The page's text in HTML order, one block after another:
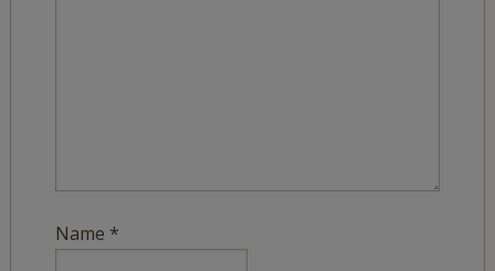
Name *